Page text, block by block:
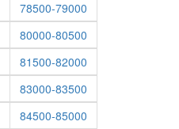
78500-79000
80000-80500
81500-82000
83000-83500
84500-85000